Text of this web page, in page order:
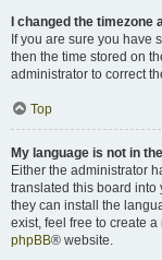
I changed the
If you are sure you have
then the time stored on
administrator to correct
Top
My language is not in
Either the administrator
translated this board into
they can install the
exist, feel free to create
phpBB® website.